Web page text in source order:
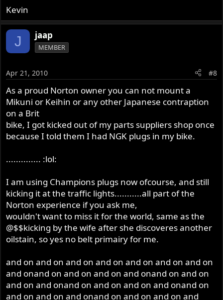
Kevin
J jaap
MEMBER
Apr 21, 2010 #8
As a proud Norton owner you can not mount a
Mikuni or Keihin or any other Japanese contraption
on a Brit
bike, I got kicked out of my parts suppliers shop once
because I told them I had NGK plugs in my bike.
.............. :lol:
I am using Champions plugs now ofcourse, and still
kicking it at the traffic lights...........all part of the
Norton experience if you ask me,
wouldn't want to miss it for the world, same as the
@$$kicking by the wife after she discoveres another
oilstain, so yes no belt primairy for me.
and on and on and on and on and on and on and on
and onand on and on and on and onand on and on
and on and onand on and on and on and onand on
and on and on and onand on and on and on and